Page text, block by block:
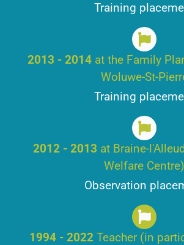
Training
2013 - 2014at the Family
Woluwe-St-
Training
2012 - 2013 at Braine-
Welfare Centre)
Observation
1994 - 2022Teacher (in